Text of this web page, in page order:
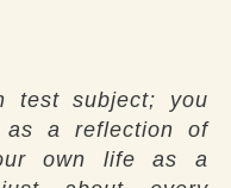
test subject; you
as a reflection of
own life as a